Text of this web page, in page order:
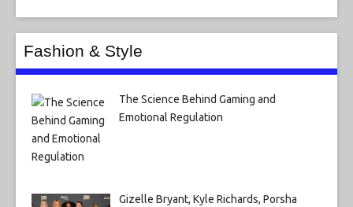
Fashion & Style
The Science Behind Gaming and
Emotional Regulation
Gizelle Bryant, Kyle Richards, Porsha